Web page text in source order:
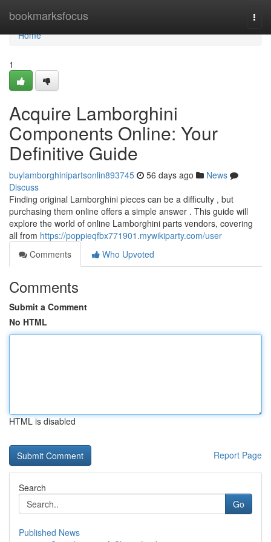
bookmarksfocus
Home
Home
1
Acquire Lamborghini
Components Online: Your
Definitive Guide
buylamborghinipartsonlin893745 56 days ago
News
Discuss
Finding original Lamborghini pieces can be a difficulty , but
purchasing them online offers a simple answer . This guide will
explore the world of online Lamborghini parts vendors, covering
all from https://poppieqfbx771901.mywikiparty.com/user
Comments
Who Upvoted
Comments
Submit a Comment
No HTML
HTML is disabled
Report Page
Search
Go
Published News